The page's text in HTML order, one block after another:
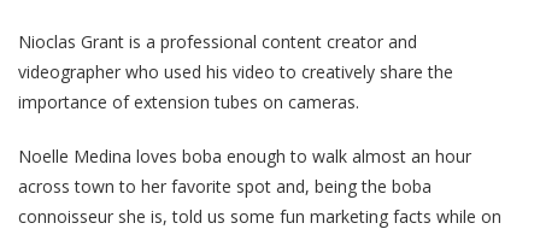
Nioclas Grant is a professional content creator and
videographer who used his video to creatively share the
importance of extension tubes on cameras.
Noelle Medina loves boba enough to walk almost an hour
across town to her favorite spot and, being the boba
connoisseur she is, told us some fun marketing facts while on